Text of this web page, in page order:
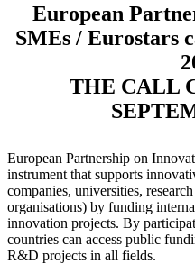
European
SMEs / Eurostars
THE CALL
European Partnership on
instrument that supports
companies, universities,
organisations) by funding
innovation projects. By
countries can access public
R&D projects in all fields.